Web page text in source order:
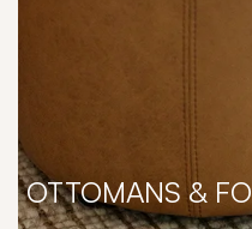
OTTOMANS &